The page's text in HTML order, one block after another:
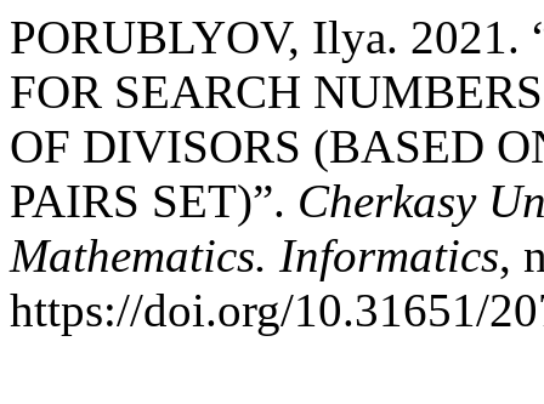
PORUBLYOV, Ilya.
FOR SEARCH
OF DIVISORS (BASED
PAIRS SET)”. Cherkasy
Mathematics. Informatics,
https://doi.org/10.31651/